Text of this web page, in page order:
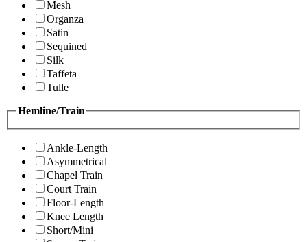
Mesh
Organza
Satin
Sequined
Silk
Taffeta
Tulle
Hemline/Train
Ankle-Length
Asymmetrical
Chapel Train
Court Train
Floor-Length
Knee Length
Short/Mini